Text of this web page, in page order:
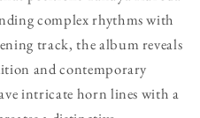
complex rhythms with
track, the album reveals
and contemporary
intricate horn lines with a